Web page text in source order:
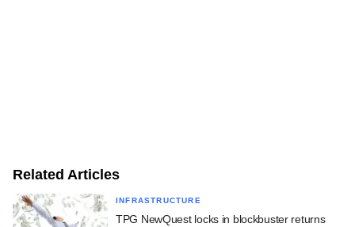
Related Articles
INFRASTRUCTURE
TPG NewQuest locks in blockbuster returns